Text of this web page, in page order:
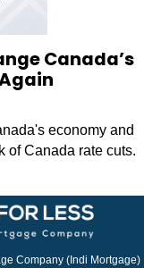
Canada’s
economy and
of Canada rate cuts.
Company (Indi Mortgage)